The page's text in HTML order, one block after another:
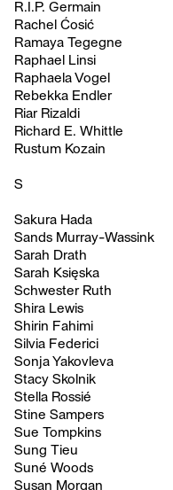
R.I.P. Germain
Rachel Ćosić
Ramaya Tegegne
Raphael Linsi
Raphaela Vogel
Rebekka Endler
Riar Rizaldi
Richard E. Whittle
Rustum Kozain
S
Sakura Hada
Sands Murray-Wassink
Sarah Drath
Sarah Księska
Schwester Ruth
Shira Lewis
Shirin Fahimi
Silvia Federici
Sonja Yakovleva
Stacy Skolnik
Stella Rossié
Stine Sampers
Sue Tompkins
Sung Tieu
Suné Woods
Susan Morgan